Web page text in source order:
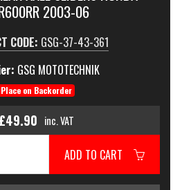
2003-06
CODE: GSG-37-43-361
GSG MOTOTECHNIK
Place on Backorder
£49.90 inc. VAT
ADD TO CART